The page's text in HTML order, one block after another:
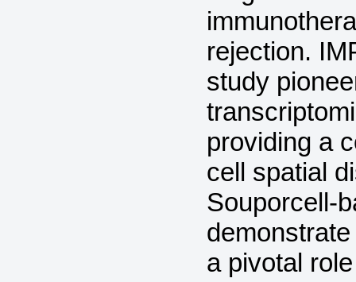
rejection.
study
providing a
cell spatial
Souporcell-
a pivotal